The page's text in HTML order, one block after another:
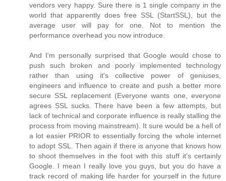
vendors very happy. Sure there is 1 single company in the
world that apparently does free SSL (StartSSL), but the
average user will pay for one. Not to mention the
performance overhead you now introduce.
And I'm personally surprised that Google would chose to
push such broken and poorly implemented technology
rather than using it's collective power of geniuses,
engineers and influence to create and push a better more
secure SSL replacement (Everyone wants one, everyone
agrees SSL sucks. There have been a few attempts, but
lack of technical and corporate influence is really stalling the
process from moving mainstream). It sure would be a hell of
a lot easier PRIOR to essentially forcing the whole internet
to adopt SSL. Then again if there is anyone that knows how
to shoot themselves in the foot with this stuff it's certainly
Google. I mean I really love you guys, but you do have a
track record of making life harder for yourself in the future